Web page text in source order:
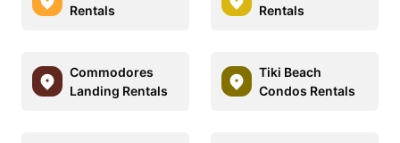
Rentals
Rentals
Commodores
Landing Rentals
Tiki Beach
Condos Rentals